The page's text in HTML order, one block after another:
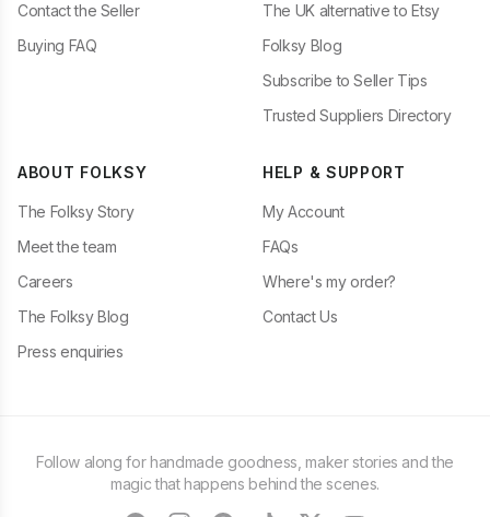
Contact the Seller
Buying FAQ
The UK alternative to Etsy
Folksy Blog
Subscribe to Seller Tips
Trusted Suppliers Directory
ABOUT FOLKSY
The Folksy Story
Meet the team
Careers
The Folksy Blog
Press enquiries
HELP & SUPPORT
My Account
FAQs
Where's my order?
Contact Us
Follow along for handmade goodness, maker stories and the
magic that happens behind the scenes.